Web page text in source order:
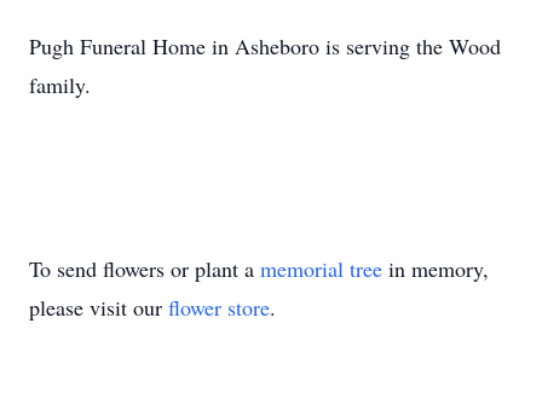
Pugh Funeral Home in Asheboro is serving the Wood
family.
To send flowers or plant a memorial tree in memory,
please visit our flower store.